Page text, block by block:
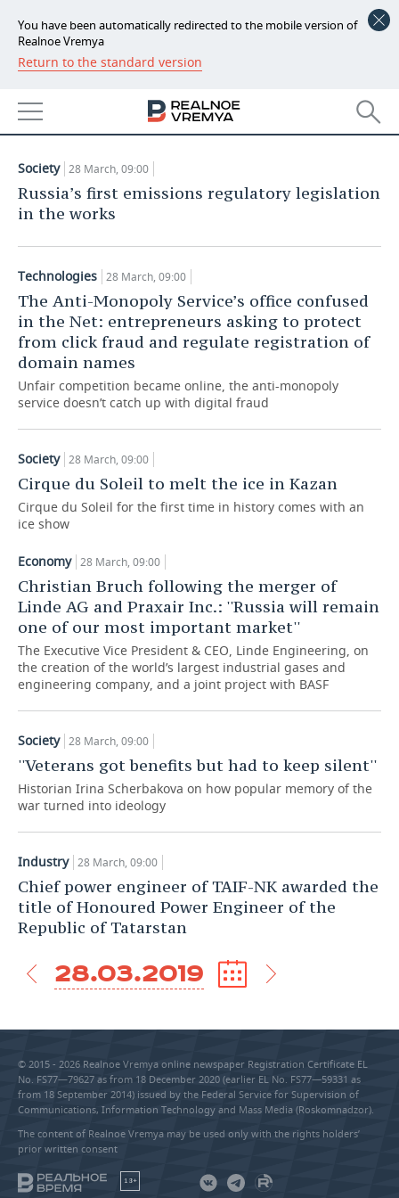
You have been automatically redirected to the mobile version of
Realnoe Vremya
Return to the standard version
NEWS
ECONOMY
BANKS
INVESTMENTS
AGRICULTURE
PETROCHEMISTRY
OIL
DEFENCE INDUSTRY
POWER ENGINEERING
REALTY
BUSINESS
RETAILING
TRANSPORT
SERVICES
TECHNOLOGIES
IT
MASS MEDIA
TELECOMMUNICATIONS
EVENTS
OUTSIDE
BUSINESS BRUNCH
ONLINE CONFERENCE
OPEN LECTURE
SPORTS
FOOTBALL
HOCKEY
BASKETBALL
VOLLEYBALL
КИБЕРСПОРТ
FIGURE SKATING
WATER SPORTS
SOCIETY
AUTHORITIES
INFRASTRUCTURE
HISTORY
CULTURE
MEDICINE
EDUCATION
GALLERY
STORIES
DESKTOP VERSION
28.03.2019
Society 28 March, 09:00
Russia’s first emissions regulatory legislation
in the works
Technologies 28 March, 09:00
The Anti-Monopoly Service’s office confused
in the Net: entrepreneurs asking to protect
from click fraud and regulate registration of
domain names
Unfair competition became online, the anti-monopoly
service doesn’t catch up with digital fraud
Society 28 March, 09:00
Cirque du Soleil to melt the ice in Kazan
Cirque du Soleil for the first time in history comes with an
ice show
Economy 28 March, 09:00
Christian Bruch following the merger of
Linde AG and Praxair Inc.: ''Russia will remain
one of our most important market''
The Executive Vice President & CEO, Linde Engineering, on
the creation of the world’s largest industrial gases and
engineering company, and a joint project with BASF
Society 28 March, 09:00
''Veterans got benefits but had to keep silent''
Historian Irina Scherbakova on how popular memory of the
war turned into ideology
Industry 28 March, 09:00
Chief power engineer of TAIF-NK awarded the
title of Honoured Power Engineer of the
Republic of Tatarstan
28.03.2019
© 2015 - 2026 Realnoe Vremya online newspaper Registration Certificate EL
No. FS77—79627 as from 18 December 2020 (earlier EL No. FS77—59331 as
from 18 September 2014) issued by the Federal Service for Supervision of
Communications, Information Technology and Mass Media (Roskomnadzor).
The content of Realnoe Vremya may be used only with the rights holders’
prior written consent
18+